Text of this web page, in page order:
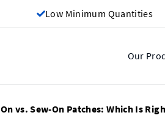
Low Minimum Quantities
Our
vs. Sew-On Patches: Which Is